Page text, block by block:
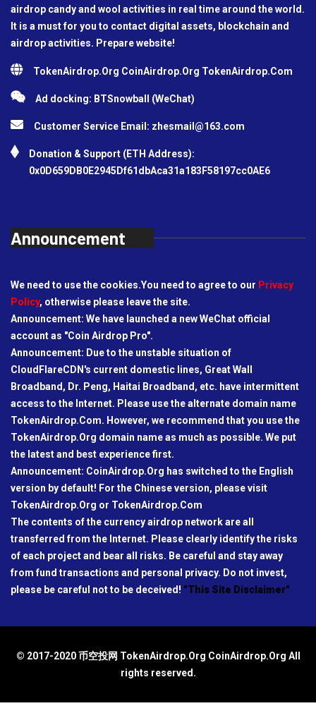
airdrop candy and wool activities in real time around the world.
It is a must for you to contact digital assets, blockchain and
airdrop activities. Prepare website!
TokenAirdrop.Org CoinAirdrop.Org TokenAirdrop.Com
Ad docking: BTSnowball (WeChat)
Customer Service Email: zhesmail@163.com
Donation & Support (ETH Address):
0x0D659DB0E2945Df61dbAca31a183F58197cc0AE6
Announcement
We need to use the cookies.You need to agree to our Privacy
Policy, otherwise please leave the site.
Announcement: We have launched a new WeChat official
account as "Coin Airdrop Pro".
Announcement: Due to the unstable situation of
CloudFlareCDN's current domestic lines, Great Wall
Broadband, Dr. Peng, Haitai Broadband, etc. have intermittent
access to the Internet. Please use the alternate domain name
TokenAirdrop.Com. However, we recommend that you use the
TokenAirdrop.Org domain name as much as possible. We put
the latest and best experience first.
Announcement: CoinAirdrop.Org has switched to the English
version by default! For the Chinese version, please visit
TokenAirdrop.Org or TokenAirdrop.Com
The contents of the currency airdrop network are all
transferred from the Internet. Please clearly identify the risks
of each project and bear all risks. Be careful and stay away
from fund transactions and personal privacy. Do not invest,
please be careful not to be deceived! "This Site Disclaimer"
© 2017-2020 币空投网 TokenAirdrop.Org CoinAirdrop.Org All
rights reserved.